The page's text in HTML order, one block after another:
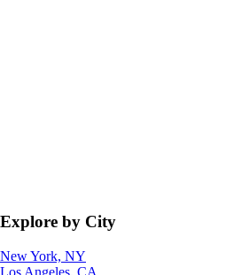
Explore by City
New York, NY
Los Angeles, CA